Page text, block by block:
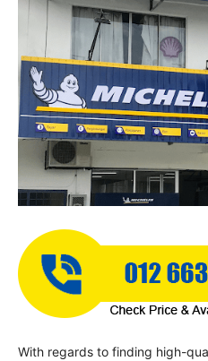
With regards to finding high-